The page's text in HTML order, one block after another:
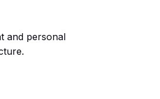
and personal